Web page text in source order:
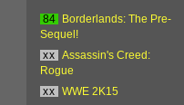
84
Borderlands: The Pre-
Sequel!
xx
Assassin's Creed:
Rogue
xx
WWE 2K15